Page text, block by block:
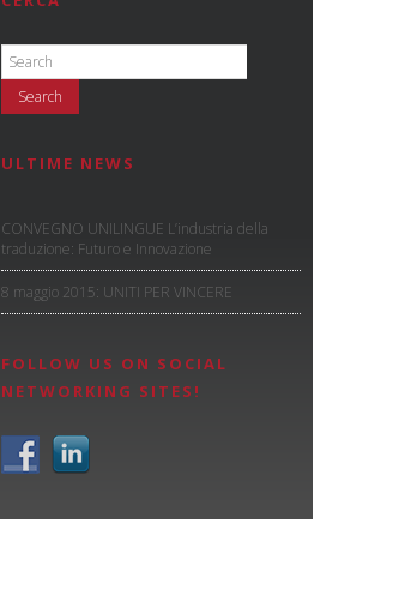
ULTIME NEWS
CONVEGNO UNILINGUE L’industria della
traduzione: Futuro e Innovazione
8 maggio 2015: UNITI PER VINCERE
FOLLOW US ON SOCIAL
NETWORKING SITES!